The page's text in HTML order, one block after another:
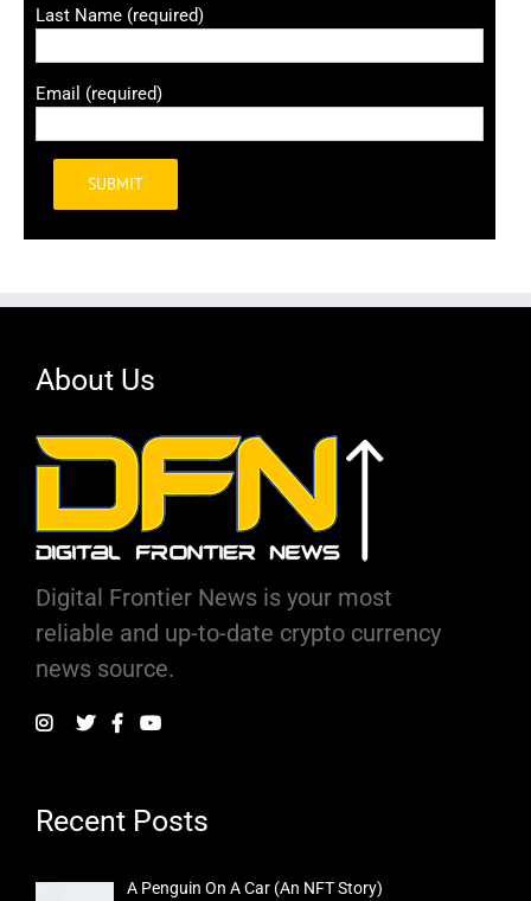
Last Name (required)
Email (required)
Alternative:
About Us
Digital Frontier News is your most
reliable and up-to-date crypto currency
news source.
Recent Posts
A Penguin On A Car (An NFT Story)